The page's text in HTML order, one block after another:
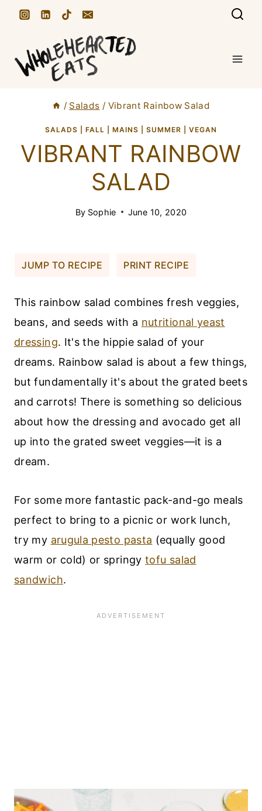
/ Salads / Vibrant Rainbow Salad
SALADS FALL MAINS SUMMER VEGAN
VIBRANT RAINBOW
SALAD
By Sophie June 10, 2020
JUMP TO RECIPE PRINT RECIPE
This rainbow salad combines fresh veggies,
beans, and seeds with a nutritional yeast
dressing. It's the hippie salad of your
dreams. Rainbow salad is about a few things,
but fundamentally it's about the grated beets
and carrots! There is something so delicious
about how the dressing and avocado get all
up into the grated sweet veggies—it is a
dream.
For some more fantastic pack-and-go meals
perfect to bring to a picnic or work lunch,
try my arugula pesto pasta (equally good
warm or cold) or springy tofu salad
sandwich.